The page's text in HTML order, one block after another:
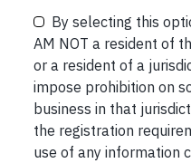
Asset
A personalized, goal-
aligns your
financial goals,
By selecting this
AM NOT a resident of
or a resident of a
impose prohibition on
business in that
the registration
use of any information